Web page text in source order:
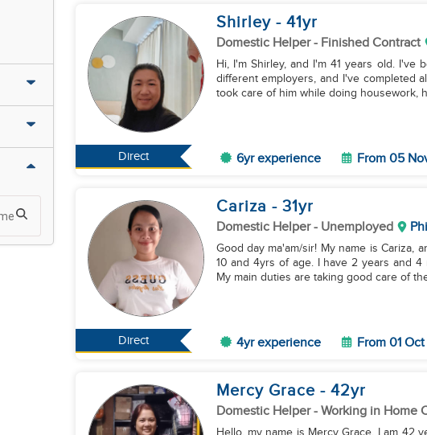
Direct
Shirley - 41yr
Domestic Helper- Finished Contract
Hi, I'm Shirley, and I'm 41 years old.
different employers, and I've completed
took care of him while doing housework,
6yr experience From 05
Direct
Cariza - 31yr
Domestic Helper- Unemployed
Good day ma'am/sir! My name is Cariza,
10 and 4yrs of age. I have 2 years and 4 months of experience working as a helper in the Philippines.
My main duties are taking good care of
4yr experience From 01
Mercy Grace - 42yr
Domestic Helper- Working in Home